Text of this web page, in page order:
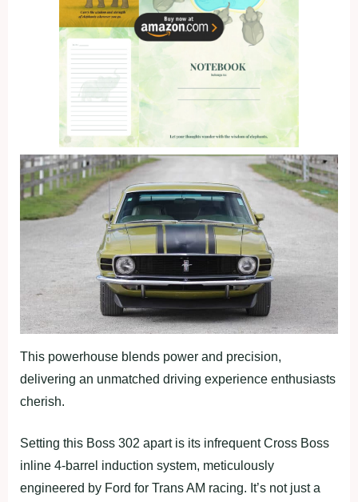
This powerhouse blends power and precision,
delivering an unmatched driving experience enthusiasts
cherish.
Setting this Boss 302 apart is its infrequent Cross Boss
inline 4-barrel induction system, meticulously
engineered by Ford for Trans AM racing. It’s not just a